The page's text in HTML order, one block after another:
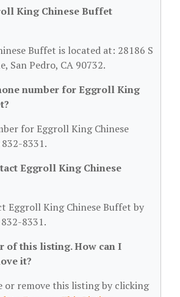
King Chinese Buffet
Buffet is located at: 28186 S
San Pedro, CA 90732.
number for Eggroll King
for Eggroll King Chinese
8331.
Eggroll King Chinese
Eggroll King Chinese Buffet by
8331.
of this listing. How can I
it?
or remove this listing by clicking